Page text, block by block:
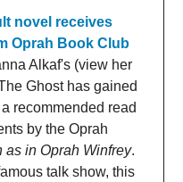
novel receives
Oprah Book Club
Alkaf's (view her
Ghost has gained
recommended read
by the Oprah
as in Oprah Winfrey.
talk show, this